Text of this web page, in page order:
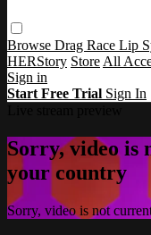
Browse Drag Race Lip
HERStory Store All
Sign in
Start Free Trial Sign In
Sorry, video is
your country
Sorry, video is not